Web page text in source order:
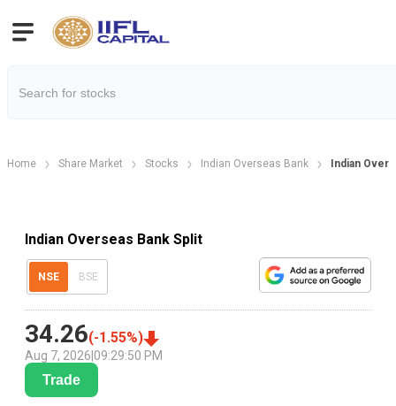
Home Share Market Stocks Indian Overseas Bank Indian
Indian Overseas Bank Split
NSE BSE
34.26(-1.55%)
Aug 7, 2026 09:29:50 PM
Trade